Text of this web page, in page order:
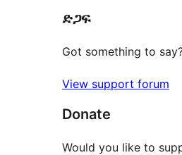
ድጋፍ
Got something to
View support forum
Donate
Would you like to